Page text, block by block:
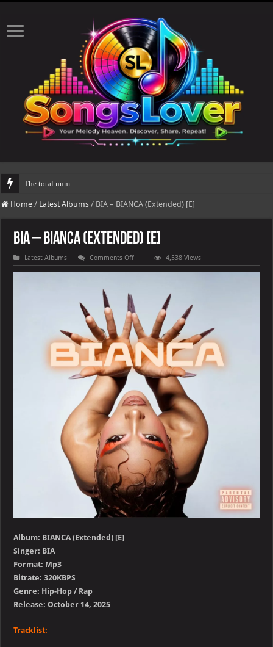
The total number of real views will be updated afte
Home / Latest Albums / BIA – BIANCA (Extended) [E]
BIA – BIANCA (Extended) [E]
Latest Albums Comments Offon
BIA
–
4,538 Views
Album: BIANCA (Extended) [E]
Singer: BIA
Format: Mp3
Bitrate: 320KBPS
Genre: Hip-Hop / Rap
Release: October 14, 2025
Tracklist: